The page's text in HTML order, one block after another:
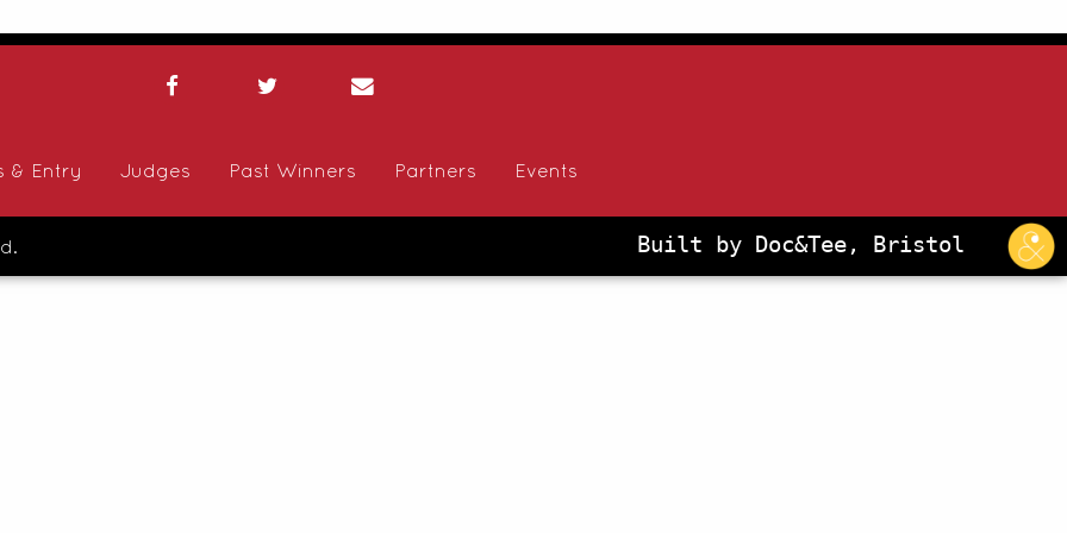
& Entry Judges Past Winners Partners Events
Built by Doc&Tee, Bristol